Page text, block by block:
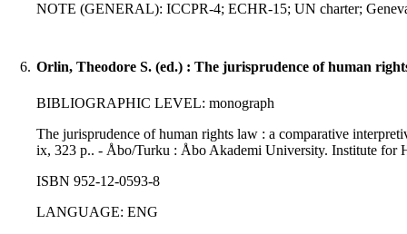
NOTE (GENERAL): ICCPR-4; ECHR-15; UN charter;
6. Orlin, Theodore S. (ed.) : The jurisprudence of human
BIBLIOGRAPHIC LEVEL: monograph
The jurisprudence of human rights law : a comparative
ix, 323 p.. - Åbo/Turku : Åbo Akademi University. Institute for
ISBN 952-12-0593-8
LANGUAGE: ENG